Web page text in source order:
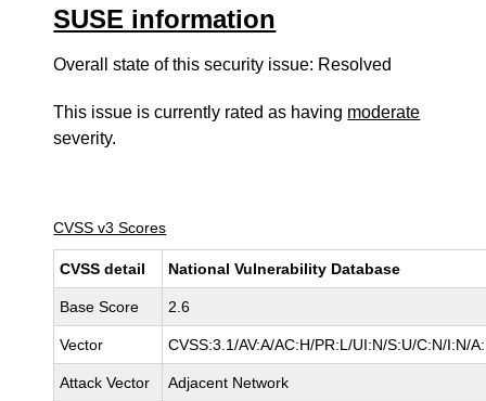
SUSE information
Overall state of this security issue: Resolved
This issue is currently rated as having moderate
severity.
CVSS v3 Scores
CVSS detail National Vulnerability Database
Base Score 2.6
Vector CVSS:3.1/AV:A/AC:H/PR:L/UI:N/S:U/C:N/I:N/
Attack Vector Adjacent Network